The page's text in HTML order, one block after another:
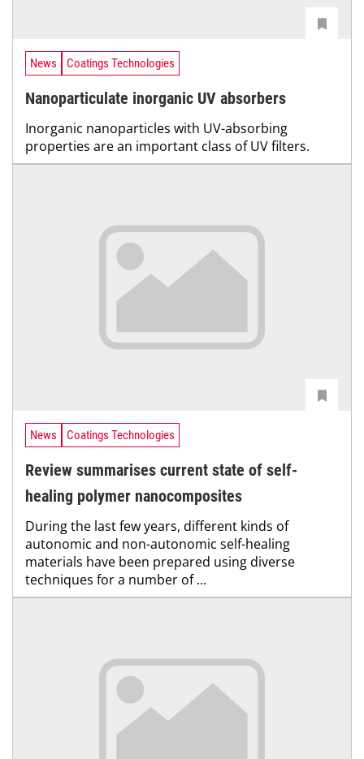
News Coatings Technologies
Nanoparticulate inorganic UV absorbers
Inorganic nanoparticles with UV-absorbing
properties are an important class of UV filters.
News Coatings Technologies
Review summarises current state of self-
healing polymer nanocomposites
During the last few years, different kinds of
autonomic and non-autonomic self-healing
materials have been prepared using diverse
techniques for a number of ...